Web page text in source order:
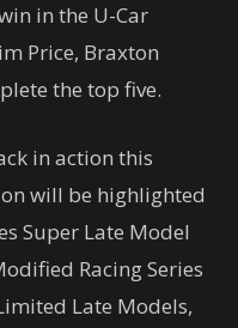
in the U-Car
Price, Braxton
the top five.
in action this
will be highlighted
Super Late Model
Racing Series
Late Models,